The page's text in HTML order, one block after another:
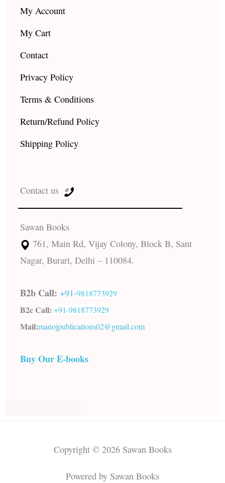
My Account
My Cart
Contact
Privacy Policy
Terms & Conditions
Return/Refund Policy
Shipping Policy
Contact us
Sawan Books
761, Main Rd, Vijay Colony, Block B, Sant
Nagar, Burari, Delhi – 110084.
B2b Call: +91-9818773929
B2c Call: +91-9818773929
Mail:manojpublications02@gmail.com
Buy Our E-books
Copyright © 2026 Sawan Books
Powered by Sawan Books